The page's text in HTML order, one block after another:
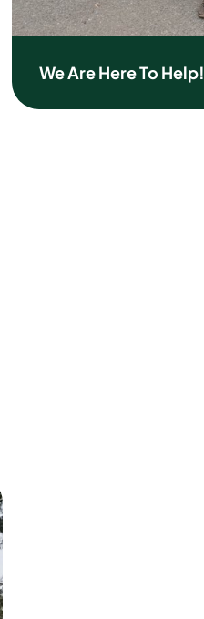
We Are Here To Help!